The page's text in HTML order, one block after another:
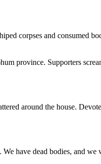
corpses and consumed
province. Supporters
around the house.
have dead bodies, and